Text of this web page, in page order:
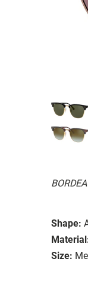
Shape:
Size: